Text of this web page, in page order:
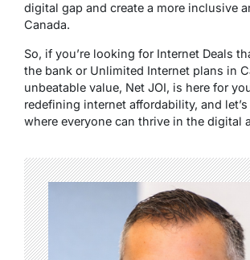
digital gap and create a more inclusive
Canada.
So, if you’re looking for Internet Deals
the bank or Unlimited Internet plans in
unbeatable value, Net JOI, is here for
redefining internet affordability, and
where everyone can thrive in the digital